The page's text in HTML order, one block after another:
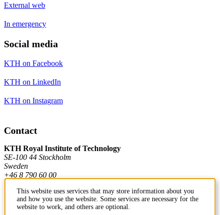
External web
In emergency
Social media
KTH on Facebook
KTH on LinkedIn
KTH on Instagram
Contact
KTH Royal Institute of Technology
SE-100 44 Stockholm
Sweden
+46 8 790 60 00
Contact KTH
This website uses services that may store information about you
and how you use the website. Some services are necessary for the
website to work, and others are optional.